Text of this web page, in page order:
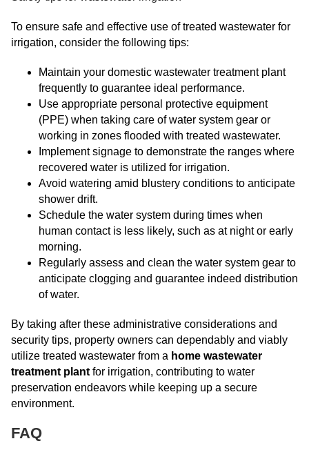
To ensure safe and effective use of treated wastewater for
irrigation, consider the following tips:
Maintain your domestic wastewater treatment plant
frequently to guarantee ideal performance.
Use appropriate personal protective equipment
(PPE) when taking care of water system gear or
working in zones flooded with treated wastewater.
Implement signage to demonstrate the ranges where
recovered water is utilized for irrigation.
Avoid watering amid blustery conditions to anticipate
shower drift.
Schedule the water system during times when
human contact is less likely, such as at night or early
morning.
Regularly assess and clean the water system gear to
anticipate clogging and guarantee indeed distribution
of water.
By taking after these administrative considerations and
security tips, property owners can dependably and viably
utilize treated wastewater from a home wastewater
treatment plant for irrigation, contributing to water
preservation endeavors while keeping up a secure
environment.
FAQ